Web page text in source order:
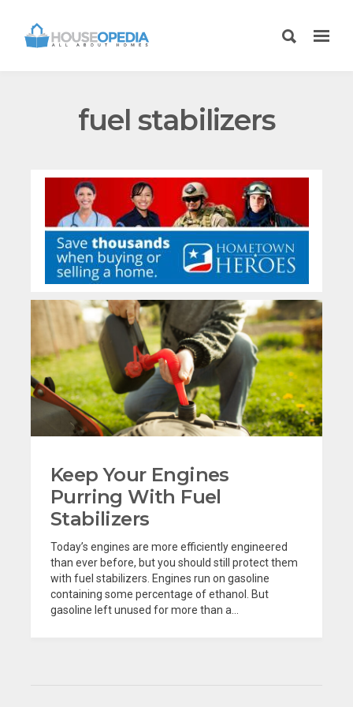
fuel stabilizers
Keep Your Engines
Purring With Fuel
Stabilizers
Today’s engines are more efficiently engineered
than ever before, but you should still protect them
with fuel stabilizers. Engines run on gasoline
containing some percentage of ethanol. But
gasoline left unused for more than a...